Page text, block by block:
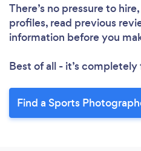
There’s no pressure to
profiles, read previous
information before you
Best of all - it’s completely
Find a Sports